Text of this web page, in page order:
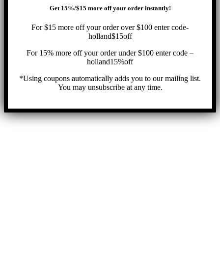
Get 15%/$15 more off your order instantly!
For $15 more off your order over $100 enter code-
holland$15off
For 15% more off your order under $100 enter code –
holland15%off
*Using coupons automatically adds you to our mailing list.
You may unsubscribe at any time.